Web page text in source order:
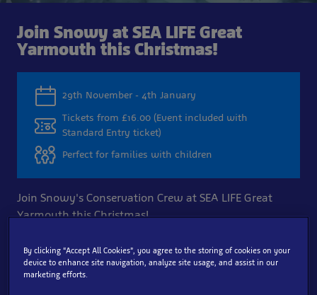
Join Snowy at SEA LIFE Great
Yarmouth this Christmas!
29th November - 4th January
Tickets from £16.00 (Event included with
Standard Entry ticket)
Perfect for families with children
Join Snowy's Conservation Crew at SEA LIFE Great
Yarmouth this Christmas!
Book Now
By clicking “Accept All Cookies”, you agree to the storing of cookies on your
device to enhance site navigation, analyze site usage, and assist in our
marketing efforts.